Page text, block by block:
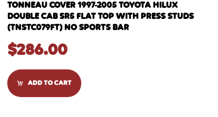
TONNEAU COVER 1997-2005 TOYOTA HILUX
DOUBLE CAB SR5 FLAT TOP WITH PRESS STUDS
(TNSTC079FT) NO SPORTS BAR
$286.00
ADD TO CART